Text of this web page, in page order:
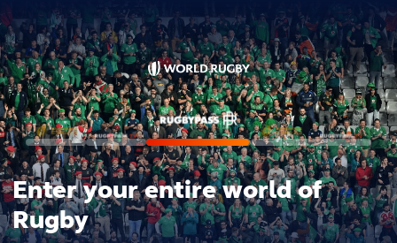
Enter your entire world of
Rugby